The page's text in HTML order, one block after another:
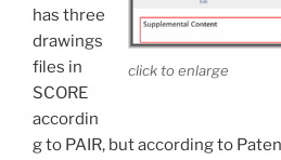
click to enlarge
has three
drawings
files in
SCORE
accordin
g to PAIR, but according to